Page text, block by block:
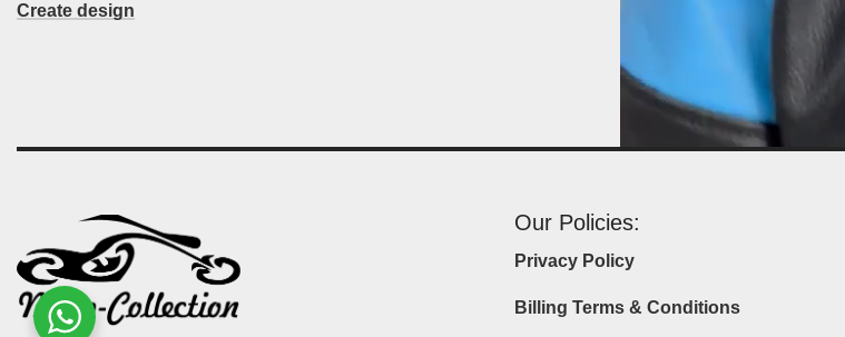
Create design
Our Policies:
Privacy Policy
Billing Terms & Conditions